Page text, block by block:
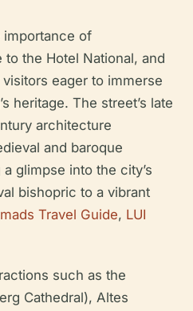
of
to the Hotel National, and
eager to immerse
heritage. The street’s late
architecture
and baroque
glimpse into the city’s
bishopric to a vibrant
Travel Guide, LUI
such as the
Cathedral), Altes